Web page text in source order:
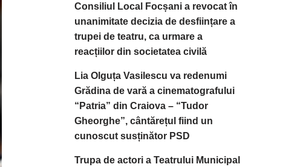
Consiliul Local Focșani a revocat în
unanimitate decizia de desființare a
trupei de teatru, ca urmare a
reacțiilor din societatea civilă
Lia Olguța Vasilescu va redenumi
Grădina de vară a cinematografului
“Patria” din Craiova – “Tudor
Gheorghe”, cântărețul fiind un
cunoscut susținător PSD
Trupa de actori a Teatrului Municipal